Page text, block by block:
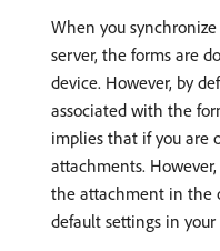
When you
server, the forms are
device. However, by
associated with the
implies that if you are
attachments.
the attachment in the
default settings in your